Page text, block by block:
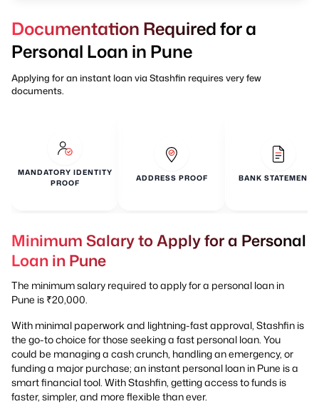
Documentation Required for a
Personal Loan in Pune
Applying for an instant loan via Stashfin requires very few
documents.
MANDATORY IDENTITY
PROOF
ADDRESS PROOF BANK STATEMENTS
Minimum Salary to Apply for a Personal
Loan in Pune
The minimum salary required to apply for a personal loan in
Pune is ₹20,000.
With minimal paperwork and lightning-fast approval, Stashfin is
the go-to choice for those seeking a fast personal loan. You
could be managing a cash crunch, handling an emergency, or
funding a major purchase; an instant personal loan in Pune is a
smart financial tool. With Stashfin, getting access to funds is
faster, simpler, and more flexible than ever.